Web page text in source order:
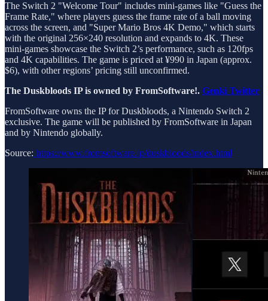
The Switch 2 "Welcome Tour" includes mini-games like "Guess the
Frame Rate," where players guess the frame rate of a ball moving
across the screen, and "Super Mario Bros 4K Demo," which starts
with the original 256×240 resolution and expands to 4K. These
mini-games showcase the Switch 2’s performance, such as 120fps
and 4K capabilities. The game is priced at ¥990 in Japan (approx.
$6), with other regions’ pricing still unconfirmed.
The Duskbloods IP is owned by FromSoftware!. Genki Twitter
FromSoftware owns the IP for Duskbloods, a Nintendo Switch 2
exclusive. The game will be published by FromSoftware in Japan
and by Nintendo globally.
Source: https://www.fromsoftware.jp/duskbloods/index.html